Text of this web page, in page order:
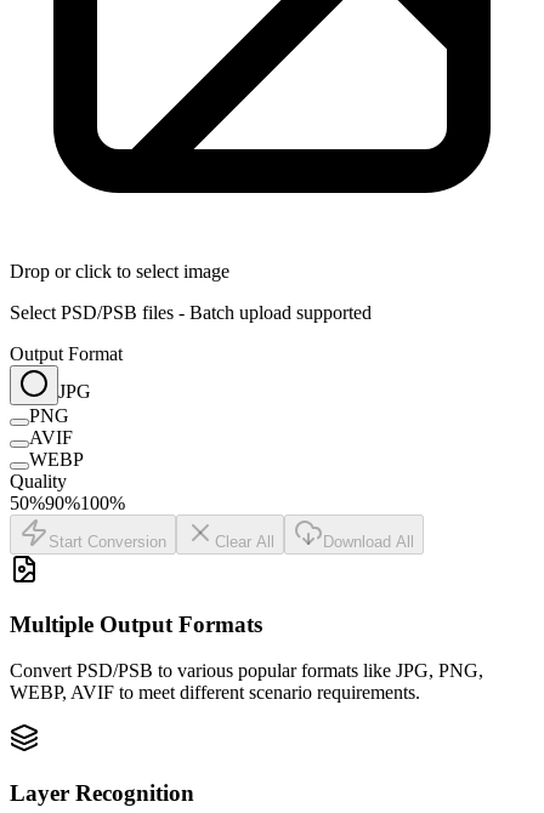
Drop or click to select image
Select PSD/PSB files - Batch upload supported
Output Format
JPG
PNG
AVIF
WEBP
Quality
50%90%100%
Start Conversion Clear All Download All
Multiple Output Formats
Convert PSD/PSB to various popular formats like JPG, PNG,
WEBP, AVIF to meet different scenario requirements.
Layer Recognition